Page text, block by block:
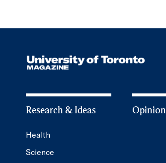
Research & Ideas
Health
Science
Opinion